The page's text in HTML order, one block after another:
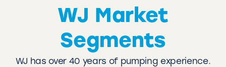
WJ Market
Segments
WJ has over 40 years of pumping experience.